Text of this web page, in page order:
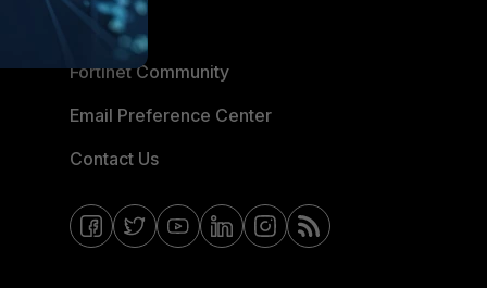
Blogs
Fortinet Community
Email Preference Center
Contact Us